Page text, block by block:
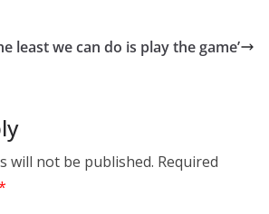
least we can do is play the game’
will not be published. Required